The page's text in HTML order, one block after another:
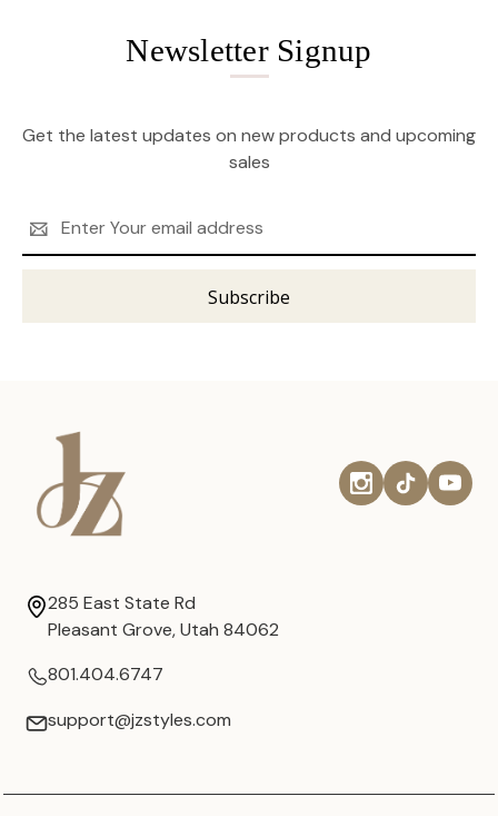
Newsletter Signup
Get the latest updates on new products and upcoming
sales
Address
285 East State Rd
Pleasant Grove, Utah 84062
801.404.6747
support@jzstyles.com